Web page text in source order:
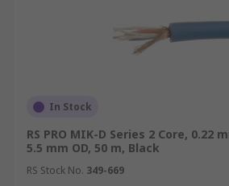
In Stock
RS PRO MIK-D Series 2 Core, 0.22
5.5 mm OD, 50 m, Black
RS Stock No. 349-669